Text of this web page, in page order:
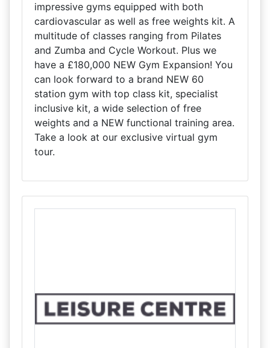
impressive gyms equipped with both
cardiovascular as well as free weights kit. A
multitude of classes ranging from Pilates
and Zumba and Cycle Workout. Plus we
have a £180,000 NEW Gym Expansion! You
can look forward to a brand NEW 60
station gym with top class kit, specialist
inclusive kit, a wide selection of free
weights and a NEW functional training area.
Take a look at our exclusive virtual gym
tour.